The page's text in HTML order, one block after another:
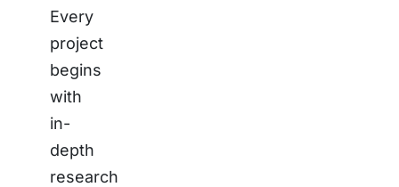
Every
project
begins
with
in-
depth
research